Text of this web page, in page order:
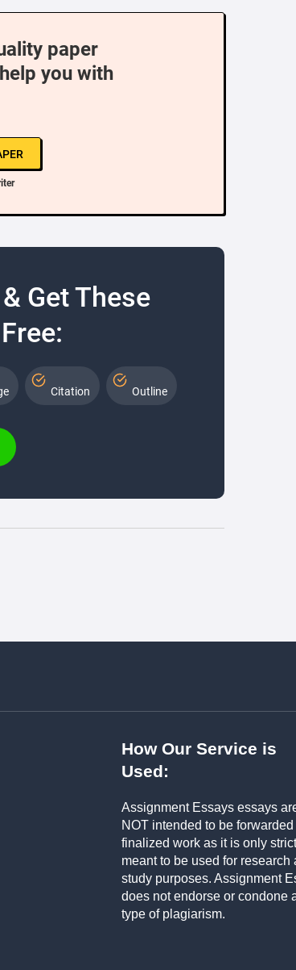
paper
you with
Get These
Citation Outline
How Our Service is
Used:
Assignment Essays essays
NOT intended to be forwarded
finalized work as it is only
meant to be used for research
study purposes. Assignment
does not endorse or condone
type of plagiarism.